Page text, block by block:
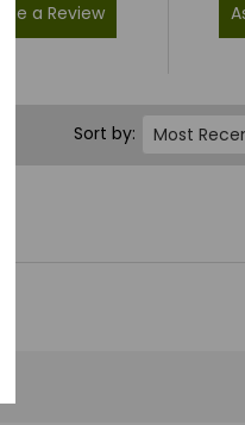
Write a Review
Sort by: